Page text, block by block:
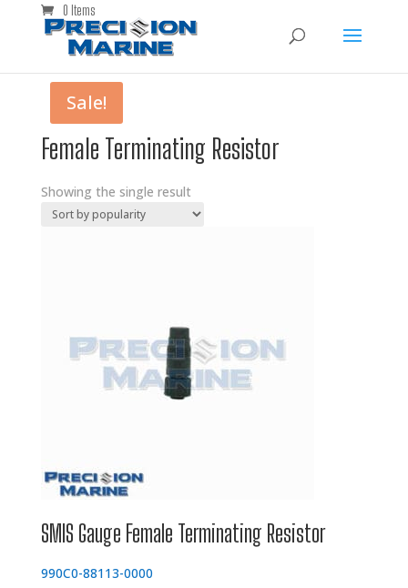
0 Items
Female Terminating Resistor
Showing the single result
Sale!
SMIS Gauge Female Terminating Resistor
990C0-88113-0000